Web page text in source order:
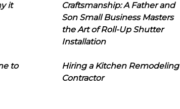
it
Craftsmanship: A Father and
Son Small Business Masters
the Art of Roll-Up Shutter
Installation
to
Hiring a Kitchen Remodeling
Contractor